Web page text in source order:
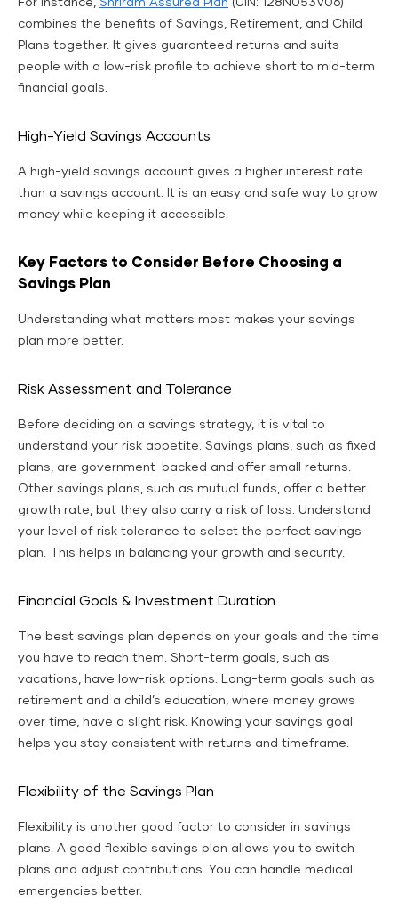
combines the benefits of Savings, Retirement, and Child
Plans together. It gives guaranteed returns and suits
people with a low-risk profile to achieve short to mid-term
financial goals.
High-Yield Savings Accounts
A high-yield savings account gives a higher interest rate
than a savings account. It is an easy and safe way to grow
money while keeping it accessible.
Key Factors to Consider Before Choosing a
Savings Plan
Understanding what matters most makes your savings
plan more better.
Risk Assessment and Tolerance
Before deciding on a savings strategy, it is vital to
understand your risk appetite. Savings plans, such as fixed
plans, are government-backed and offer small returns.
Other savings plans, such as mutual funds, offer a better
growth rate, but they also carry a risk of loss. Understand
your level of risk tolerance to select the perfect savings
plan. This helps in balancing your growth and security.
Financial Goals & Investment Duration
The best savings plan depends on your goals and the time
you have to reach them. Short-term goals, such as
vacations, have low-risk options. Long-term goals such as
retirement and a child’s education, where money grows
over time, have a slight risk. Knowing your savings goal
helps you stay consistent with returns and timeframe.
Flexibility of the Savings Plan
Flexibility is another good factor to consider in savings
plans. A good flexible savings plan allows you to switch
plans and adjust contributions. You can handle medical
emergencies better.